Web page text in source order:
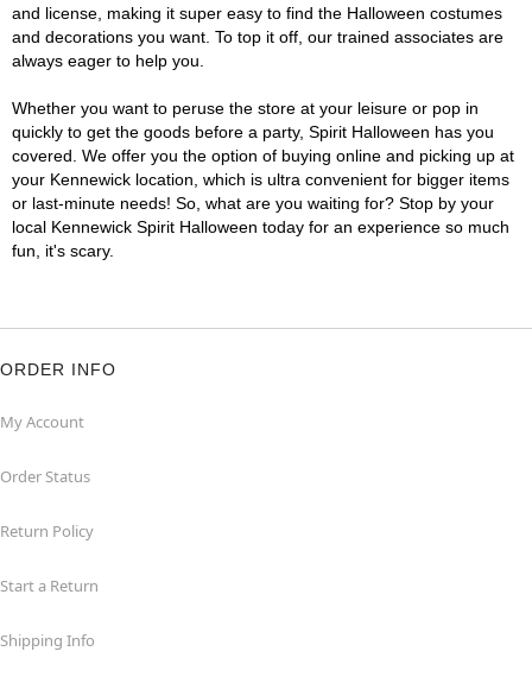
and license, making it super easy to find the Halloween costumes
and decorations you want. To top it off, our trained associates are
always eager to help you.
Whether you want to peruse the store at your leisure or pop in
quickly to get the goods before a party, Spirit Halloween has you
covered. We offer you the option of buying online and picking up at
your Kennewick location, which is ultra convenient for bigger items
or last-minute needs! So, what are you waiting for? Stop by your
local Kennewick Spirit Halloween today for an experience so much
fun, it's scary.
ORDER INFO
My Account
Order Status
Return Policy
Start a Return
Shipping Info